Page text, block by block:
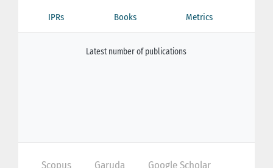
IPRs Books Metrics
Latest number of publications
Scopus Garuda Google Scholar